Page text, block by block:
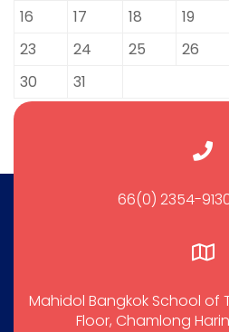
16
17 18 19
23
24 25 26
30
31
66(0) 2354-
Mahidol Bangkok School of
Floor, Chamlong